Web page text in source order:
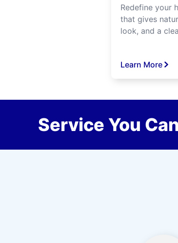
Redefine your
that gives
look, and a
Learn More
Service You